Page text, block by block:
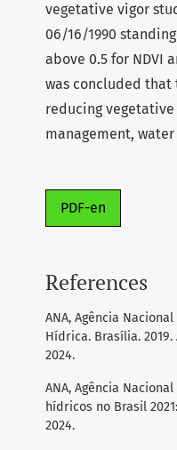
vegetative vigor
06/16/1990
above 0.5 for NDVI
was concluded
reducing
management,
PDF-en
References
ANA, Agência
Hídrica. Brasília.
2024.
ANA, Agência
hídricos no Brasil
2024.